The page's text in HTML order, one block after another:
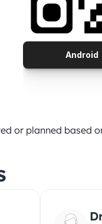
Android
or planned based